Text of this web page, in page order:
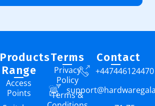
Products
Range
Access
Points
Terms
Privacy
Policy
Terms &
Contact
+447446124470